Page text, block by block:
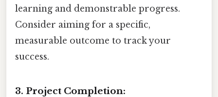
learning and demonstrable progress.
Consider aiming for a specific,
measurable outcome to track your
success.
3. Project Completion: